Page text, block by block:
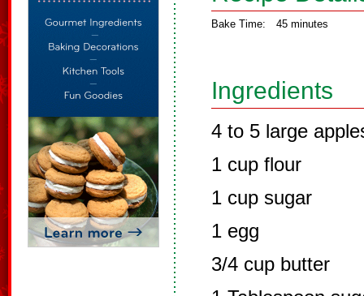
Bake Time: 45 minutes
Ingredients
4 to 5 large
1 cup flour
1 cup sugar
1 egg
3/4 cup butter